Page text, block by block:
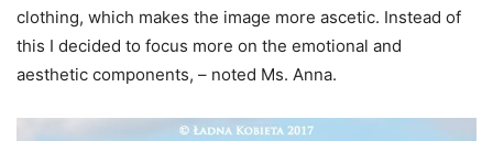
clothing, which makes the image more ascetic. Instead of
this I decided to focus more on the emotional and
aesthetic components, – noted Ms. Anna.